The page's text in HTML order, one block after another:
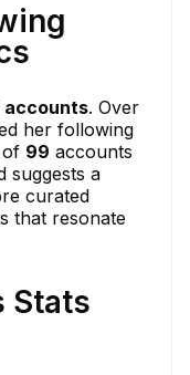
accounts. Over
her following
99 accounts
suggests a
curated
that resonate
Stats